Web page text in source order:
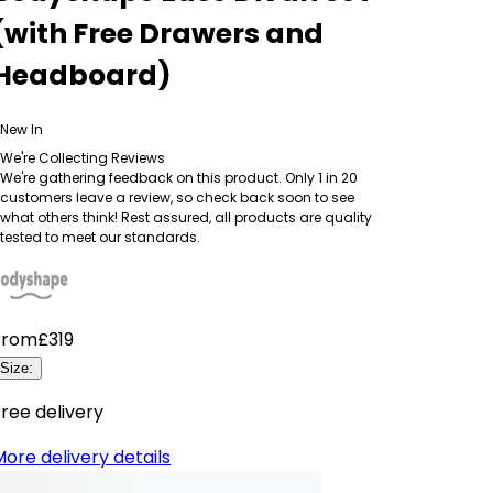
Free Drawers and
New In
We're Collecting Reviews
We're gathering feedback on this product. Only 1 in 20
customers leave a review, so check back soon to see
what others think! Rest assured, all products are quality
tested to meet our standards.
£319
Size:
delivery
delivery details